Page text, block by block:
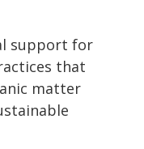
support for
that
matter